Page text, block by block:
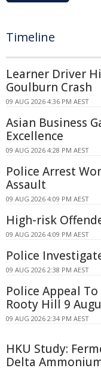
Timeline
Learner Driver
Goulburn Crash
09 AUG 2026 4:36 PM AEST
Asian Business
Excellence
09 AUG 2026 4:28 PM AEST
Police Arrest
Assault
09 AUG 2026 4:09 PM AEST
High-risk
09 AUG 2026 4:09 PM AEST
Police
09 AUG 2026 2:38 PM AEST
Police Appeal
Rooty Hill 9
09 AUG 2026 2:34 PM AEST
HKU Study:
Delta